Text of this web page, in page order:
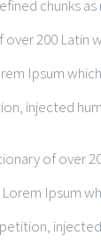
chunks
over 200 Latin
Ipsum
injected
of over
Ipsum